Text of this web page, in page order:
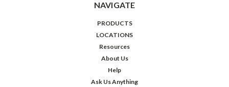
NAVIGATE
PRODUCTS
LOCATIONS
Resources
About Us
Help
Ask Us Anything